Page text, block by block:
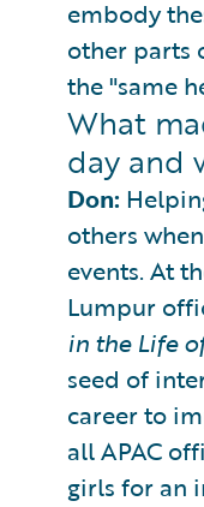
embody
other parts
the "same
What
day and
Don:
others
events. At
Lumpur
in the Life
seed of
career to
all APAC
girls for an